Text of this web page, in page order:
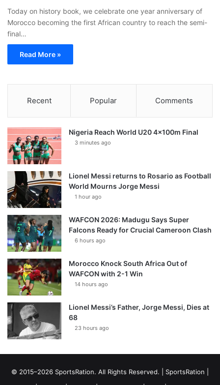
Today on history book, we celebrate one year anniversary of
Morocco becoming the first African country to reach the semi-
final…
Read More »
Recent Popular Comments
Nigeria Reach World U20 4x100m Final
3 minutes ago
Lionel Messi returns to Rosario as Football
World Mourns Jorge Messi
1 hour ago
WAFCON 2026: Madugu Says Super
Falcons Ready for Crucial Cameroon Clash
6 hours ago
Morocco Knock South Africa Out of
WAFCON with 2-1 Win
14 hours ago
Lionel Messi’s Father, Jorge Messi, Dies at
68
23 hours ago
© 2015–2026 SportsRation. All Rights Reserved. | SportsRation